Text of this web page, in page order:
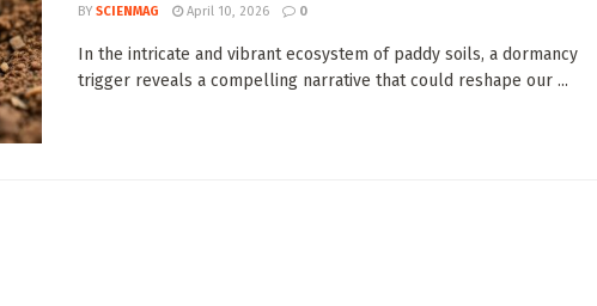
BY SCIENMAG April 10, 2026 0
In the intricate and vibrant ecosystem of paddy soils, a dormancy
trigger reveals a compelling narrative that could reshape our ...